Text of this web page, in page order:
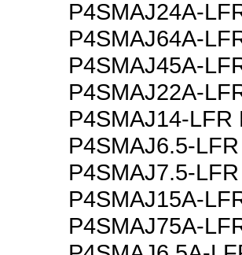
P4SMAJ24A-
P4SMAJ64A-
P4SMAJ45A-
P4SMAJ22A-
P4SMAJ14-LFR
P4SMAJ6.5-
P4SMAJ7.5-
P4SMAJ15A-
P4SMAJ75A-